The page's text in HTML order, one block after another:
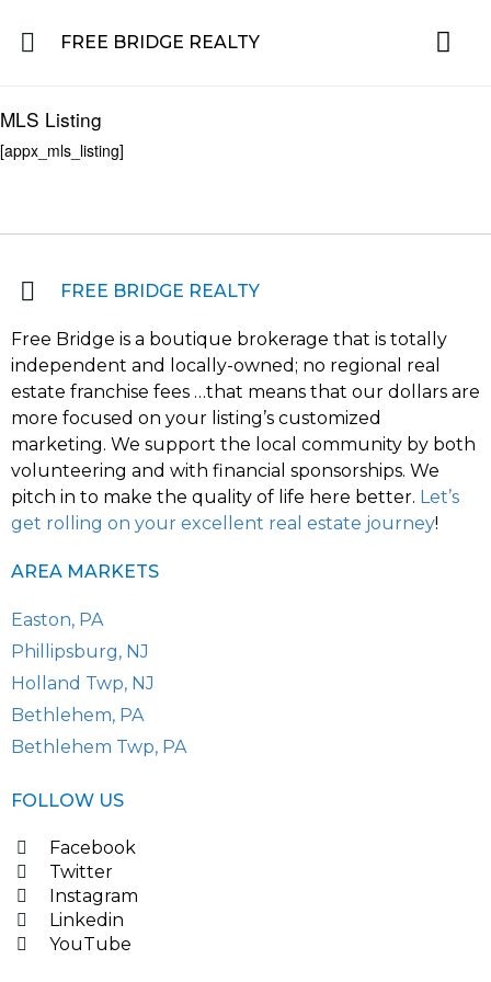
FREE BRIDGE REALTY
MLS Listing
[appx_mls_listing]
FREE BRIDGE REALTY
Free Bridge is a boutique brokerage that is totally
independent and locally-owned; no regional real
estate franchise fees …that means that our dollars are
more focused on your listing’s customized
marketing. We support the local community by both
volunteering and with financial sponsorships. We
pitch in to make the quality of life here better. Let’s
get rolling on your excellent real estate journey!
AREA MARKETS
Easton, PA
Phillipsburg, NJ
Holland Twp, NJ
Bethlehem, PA
Bethlehem Twp, PA
FOLLOW US
Facebook
Twitter
Instagram
Linkedin
YouTube